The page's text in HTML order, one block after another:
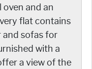
and an
flat contains
and sofas for
with a
a view of the